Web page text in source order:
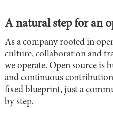
A natural step for an
As a company rooted in
culture, collaboration and
we operate. Open source is
and continuous
fixed blueprint, just a
by step.